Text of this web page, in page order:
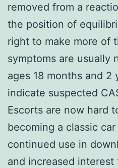
removed from a
the position of
right to make more of
symptoms are usually
ages 18 months and 2
indicate suspected
Escorts are now hard
becoming a classic
continued use in
and increased interest